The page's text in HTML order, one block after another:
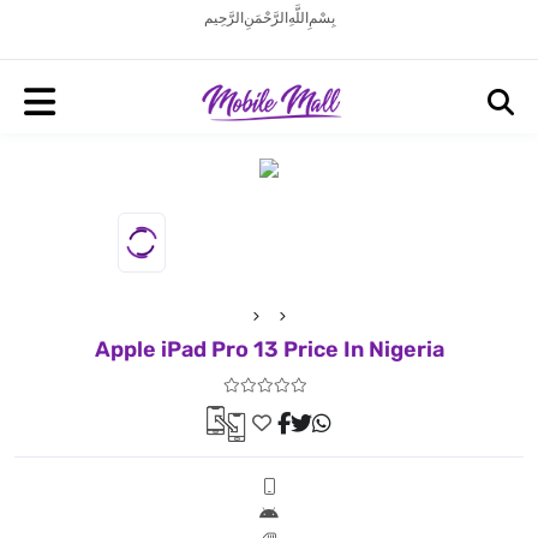
بِسْمِ اللَّهِ الرَّحْمَنِ الرَّحِيم
Apple iPad Pro 13 Price In Nigeria